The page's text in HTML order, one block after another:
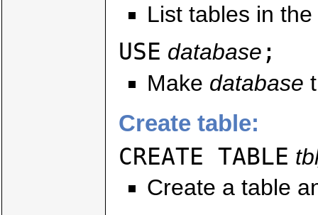
List tables in
USE database ;
Make database
Create table:
CREATE TABLE
Create a table